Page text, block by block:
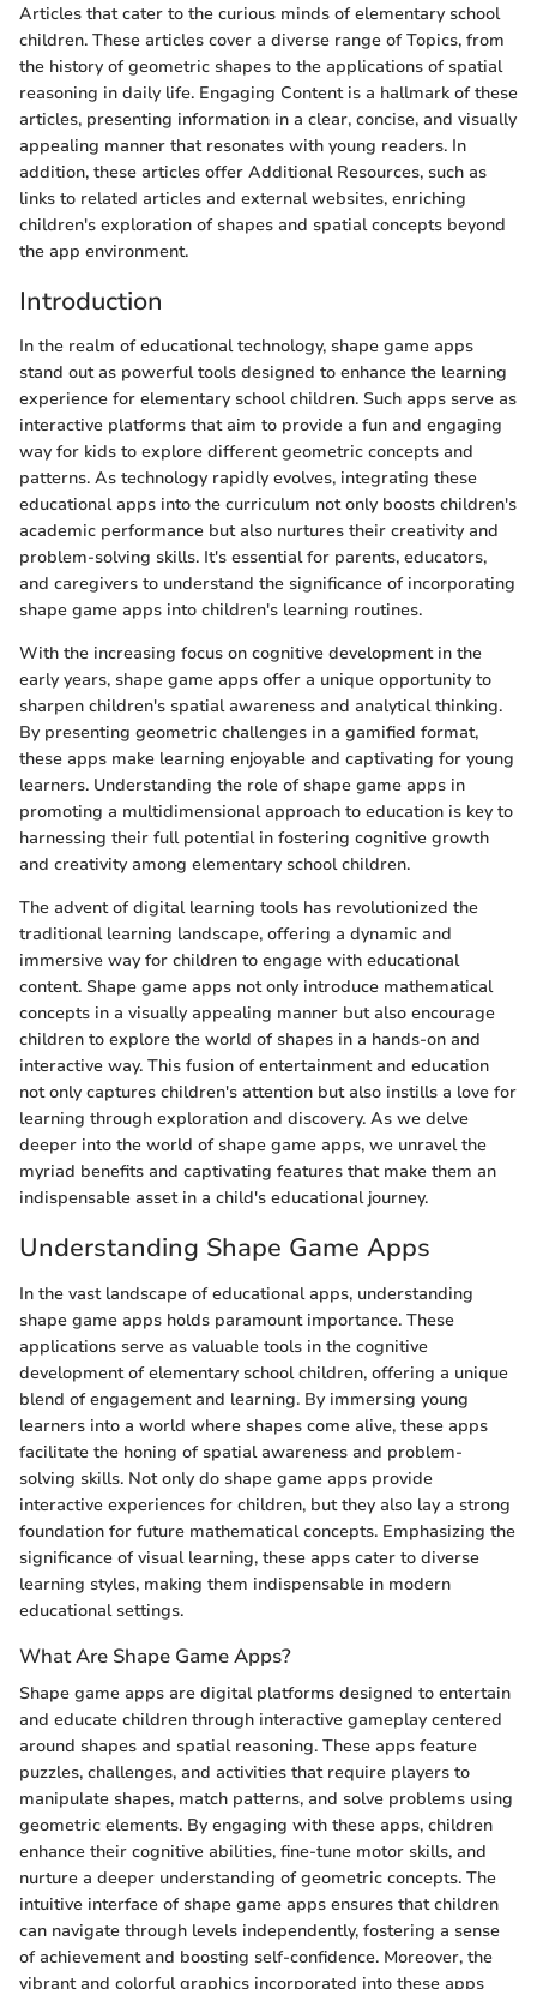
Articles that cater to the curious minds of elementary school
children. These articles cover a diverse range of Topics, from
the history of geometric shapes to the applications of spatial
reasoning in daily life. Engaging Content is a hallmark of these
articles, presenting information in a clear, concise, and visually
appealing manner that resonates with young readers. In
addition, these articles offer Additional Resources, such as
links to related articles and external websites, enriching
children's exploration of shapes and spatial concepts beyond
the app environment.
Introduction
In the realm of educational technology, shape game apps
stand out as powerful tools designed to enhance the learning
experience for elementary school children. Such apps serve as
interactive platforms that aim to provide a fun and engaging
way for kids to explore different geometric concepts and
patterns. As technology rapidly evolves, integrating these
educational apps into the curriculum not only boosts children's
academic performance but also nurtures their creativity and
problem-solving skills. It's essential for parents, educators,
and caregivers to understand the significance of incorporating
shape game apps into children's learning routines.
With the increasing focus on cognitive development in the
early years, shape game apps offer a unique opportunity to
sharpen children's spatial awareness and analytical thinking.
By presenting geometric challenges in a gamified format,
these apps make learning enjoyable and captivating for young
learners. Understanding the role of shape game apps in
promoting a multidimensional approach to education is key to
harnessing their full potential in fostering cognitive growth
and creativity among elementary school children.
The advent of digital learning tools has revolutionized the
traditional learning landscape, offering a dynamic and
immersive way for children to engage with educational
content. Shape game apps not only introduce mathematical
concepts in a visually appealing manner but also encourage
children to explore the world of shapes in a hands-on and
interactive way. This fusion of entertainment and education
not only captures children's attention but also instills a love for
learning through exploration and discovery. As we delve
deeper into the world of shape game apps, we unravel the
myriad benefits and captivating features that make them an
indispensable asset in a child's educational journey.
Understanding Shape Game Apps
In the vast landscape of educational apps, understanding
shape game apps holds paramount importance. These
applications serve as valuable tools in the cognitive
development of elementary school children, offering a unique
blend of engagement and learning. By immersing young
learners into a world where shapes come alive, these apps
facilitate the honing of spatial awareness and problem-
solving skills. Not only do shape game apps provide
interactive experiences for children, but they also lay a strong
foundation for future mathematical concepts. Emphasizing the
significance of visual learning, these apps cater to diverse
learning styles, making them indispensable in modern
educational settings.
What Are Shape Game Apps?
Shape game apps are digital platforms designed to entertain
and educate children through interactive gameplay centered
around shapes and spatial reasoning. These apps feature
puzzles, challenges, and activities that require players to
manipulate shapes, match patterns, and solve problems using
geometric elements. By engaging with these apps, children
enhance their cognitive abilities, fine-tune motor skills, and
nurture a deeper understanding of geometric concepts. The
intuitive interface of shape game apps ensures that children
can navigate through levels independently, fostering a sense
of achievement and boosting self-confidence. Moreover, the
vibrant and colorful graphics incorporated into these apps